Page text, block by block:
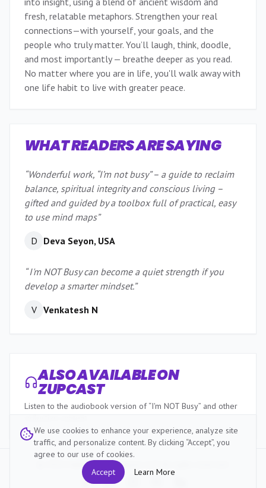
fresh, relatable metaphors. Strengthen your real
connections—with yourself, your goals, and the
people who truly matter. You’ll laugh, think, doodle,
and most importantly — breathe deeper as you read.
No matter where you are in life, you'll walk away with
one life habit to live with greater peace.
WHAT READERS ARE SAYING
“Wonderful work, “I’m not busy” – a guide to reclaim
balance, spiritual integrity and conscious living –
gifted and guided by a toolbox full of practical, easy
to use mind maps”
D Deva Seyon, USA
“I'm NOT Busy can become a quiet strength if you
develop a smarter mindset.”
V Venkatesh N
ALSO AVAILABLE ON
ZUPCAST
Listen to the audiobook version of “I'm NOT Busy” and other
HabitZup Innovations LLP. All rights reserved.
We use cookies to enhance your experience, analyze site
traffic, and personalize content. By clicking “Accept”, you
agree to our use of cookies.
Accept
Learn More